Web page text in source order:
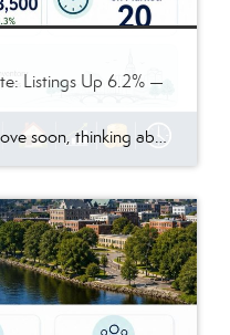
Listings Up 6.2% —
Whether you’re planning a move soon, thinking about it down the road, or just like to stay informed, this month’s topic is for you.